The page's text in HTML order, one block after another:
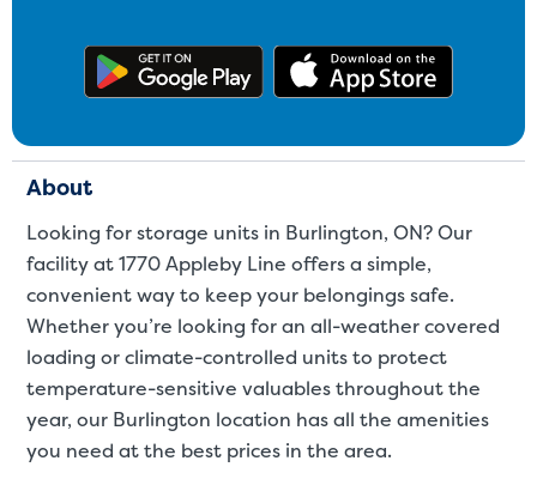
Get the app on Google Play
About
Looking for storage units in Burlington, ON? Our
facility at 1770 Appleby Line offers a simple,
convenient way to keep your belongings safe.
Whether you’re looking for an all-weather covered
loading or climate-controlled units to protect
temperature-sensitive valuables throughout the
year, our Burlington location has all the amenities
you need at the best prices in the area.